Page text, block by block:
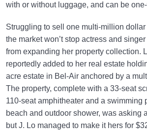
with or without luggage, and can be
Struggling to sell one multi-million
the market won’t stop actress and
from expanding her property collection.
reportedly added to her real estate
acre estate in Bel-Air anchored by a
The property, complete with a 33-seat
110-seat amphitheater and a swimming
beach and outdoor shower, was asking
but J. Lo managed to make it hers for